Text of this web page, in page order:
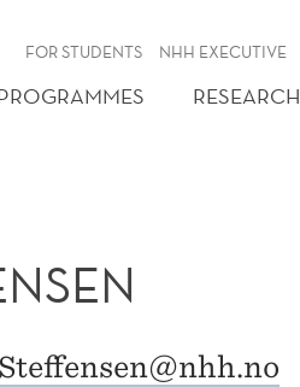
FOR STUDENTS NHH EXECUTIVE
RESEARCH